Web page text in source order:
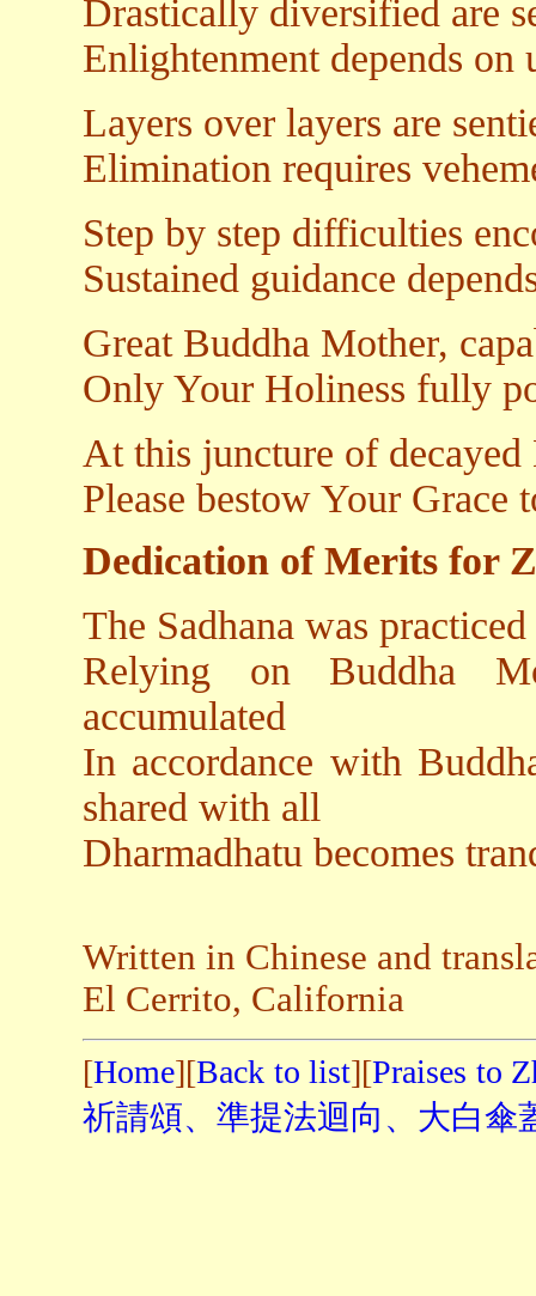
Drastically diversified are
Enlightenment depends
Layers over layers are
Elimination requires
Step by step difficulties
Sustained guidance
Great Buddha Mother,
Only Your Holiness fully
At this juncture of decayed
Please bestow Your Grace
Dedication of Merits for
The Sadhana was
Relying on Buddha
accumulated
In accordance with
shared with all
Dharmadhatu becomes
Written in Chinese and
El Cerrito, California
[Home][Back to list][Praises to
祈請頌、準提法迴向、大白傘